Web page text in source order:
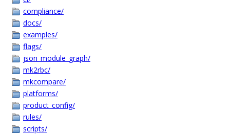
compliance/
docs/
examples/
flags/
json_module_graph/
mk2rbc/
mkcompare/
platforms/
product_config/
rules/
scripts/